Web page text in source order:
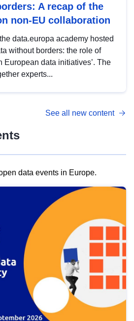
A recap of the
non-EU collaboration
data.europa academy hosted
without borders: the role of
European data initiatives’. The
experts...
See all new content
data events in Europe.